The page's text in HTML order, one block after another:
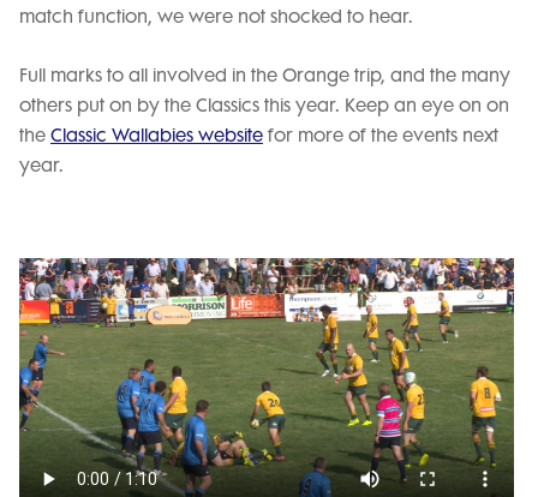
match function, we were not shocked to hear.
Full marks to all involved in the Orange trip, and the many
others put on by the Classics this year. Keep an eye on on
the Classic Wallabies website for more of the events next
year.